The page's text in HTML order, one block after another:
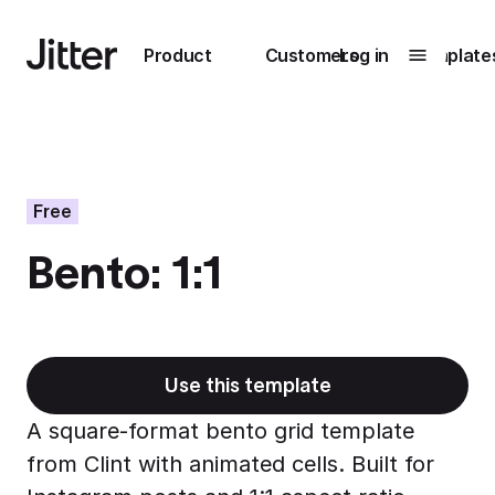
Product
Submenu0
Unlock
Customers
Submenu1
brings their brand
to life with Jitter
Learn more
Log in
Free
Bento: 1:1
Use this template
A square-format bento grid template
from Clint with animated cells. Built for